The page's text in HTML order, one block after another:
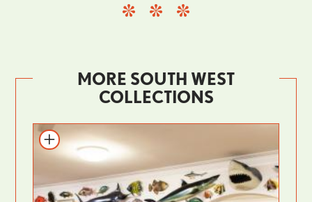
MORE SOUTH WEST
COLLECTIONS